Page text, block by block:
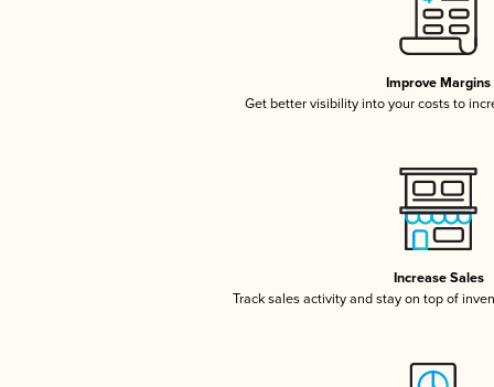
Improve Margins
Get better visibility into your costs to
Increase Sales
Track sales activity and stay on top of